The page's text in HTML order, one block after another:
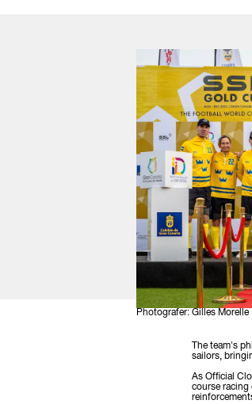
Photografer: Gilles Morelle
The team's
sailors,
As Official
course racing